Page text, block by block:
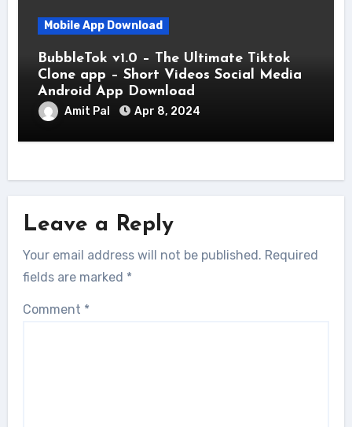
Mobile App Download
BubbleTok v1.0 – The Ultimate Tiktok
Clone app – Short Videos Social Media
Android App Download
Amit Pal Apr 8, 2024
Leave a Reply
Your email address will not be published. Required
fields are marked *
Comment *